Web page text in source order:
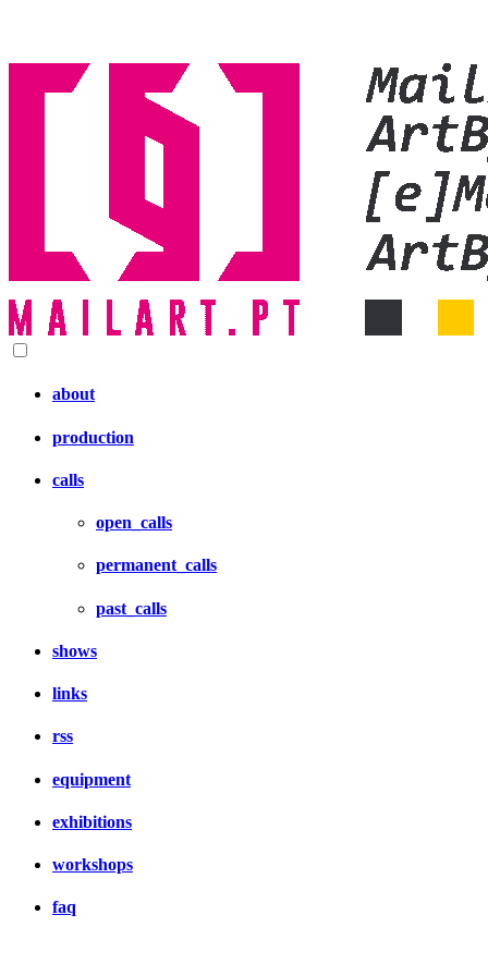
about
production
calls
open_calls
permanent_calls
past_calls
shows
links
rss
equipment
exhibitions
workshops
faq